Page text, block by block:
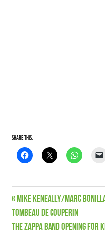
Share this:
News
Patreon
Post
navigation
Previous
Post:
Mike Keneally/Marc
Tombeau De Couperin
Next
THE ZAPPA BAND OPENING FOR